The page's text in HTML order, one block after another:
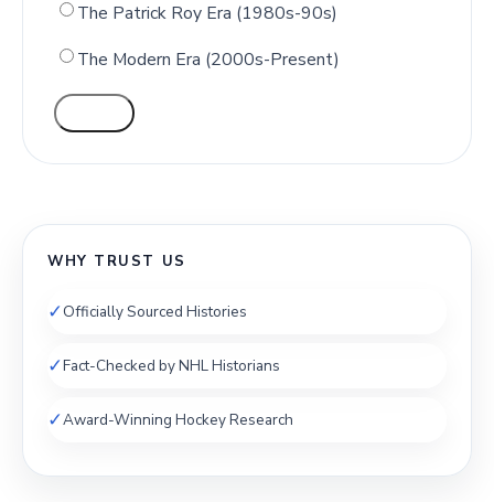
The Patrick Roy Era (1980s-90s)
The Modern Era (2000s-Present)
WHY TRUST US
✓Officially Sourced Histories
✓Fact-Checked by NHL Historians
✓Award-Winning Hockey Research